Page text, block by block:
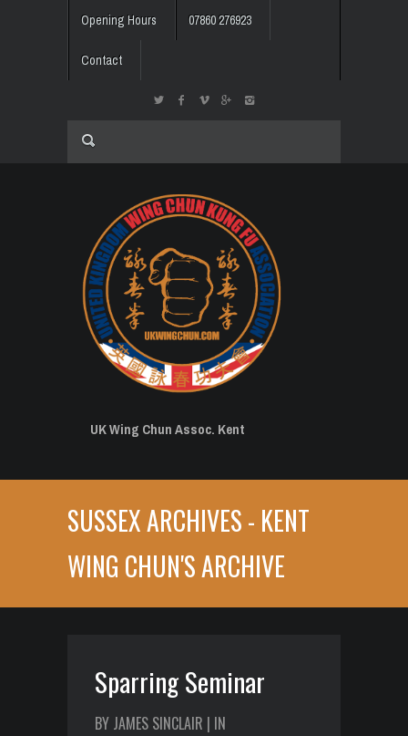
Opening Hours 07860 276923
Contact
UK Wing Chun Assoc. Kent
SUSSEX ARCHIVES - KENT
WING CHUN'S ARCHIVE
Sparring Seminar
BY JAMES SINCLAIR | IN